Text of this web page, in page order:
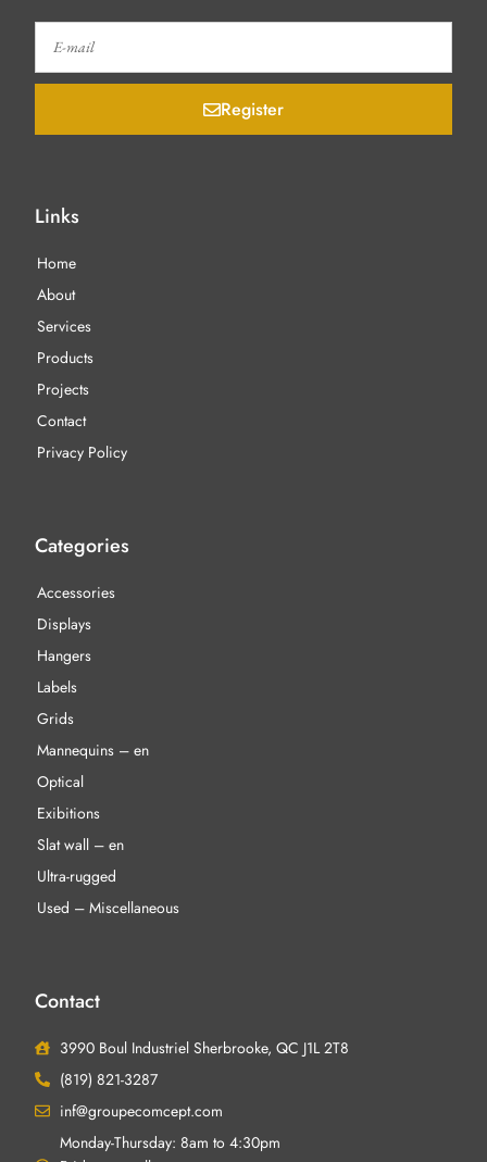
Register
Links
Home
About
Services
Products
Projects
Contact
Privacy Policy
Categories
Accessories
Displays
Hangers
Labels
Grids
Mannequins – en
Optical
Exibitions
Slat wall – en
Ultra-rugged
Used – Miscellaneous
Contact
3990 Boul Industriel Sherbrooke, QC J1L 2T8
(819) 821-3287
inf@groupecomcept.com
Monday-Thursday: 8am to 4:30pm